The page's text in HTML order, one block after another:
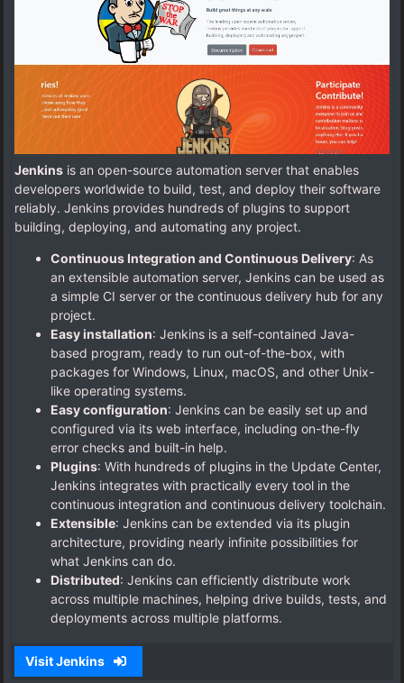
Jenkins is an open-source automation server that enables
developers worldwide to build, test, and deploy their software
reliably. Jenkins provides hundreds of plugins to support
building, deploying, and automating any project.
Continuous Integration and Continuous Delivery: As
an extensible automation server, Jenkins can be used as
a simple CI server or the continuous delivery hub for any
project.
Easy installation: Jenkins is a self-contained Java-
based program, ready to run out-of-the-box, with
packages for Windows, Linux, macOS, and other Unix-
like operating systems.
Easy configuration: Jenkins can be easily set up and
configured via its web interface, including on-the-fly
error checks and built-in help.
Plugins: With hundreds of plugins in the Update Center,
Jenkins integrates with practically every tool in the
continuous integration and continuous delivery toolchain.
Extensible: Jenkins can be extended via its plugin
architecture, providing nearly infinite possibilities for
what Jenkins can do.
Distributed: Jenkins can efficiently distribute work
across multiple machines, helping drive builds, tests, and
deployments across multiple platforms.
Visit Jenkins